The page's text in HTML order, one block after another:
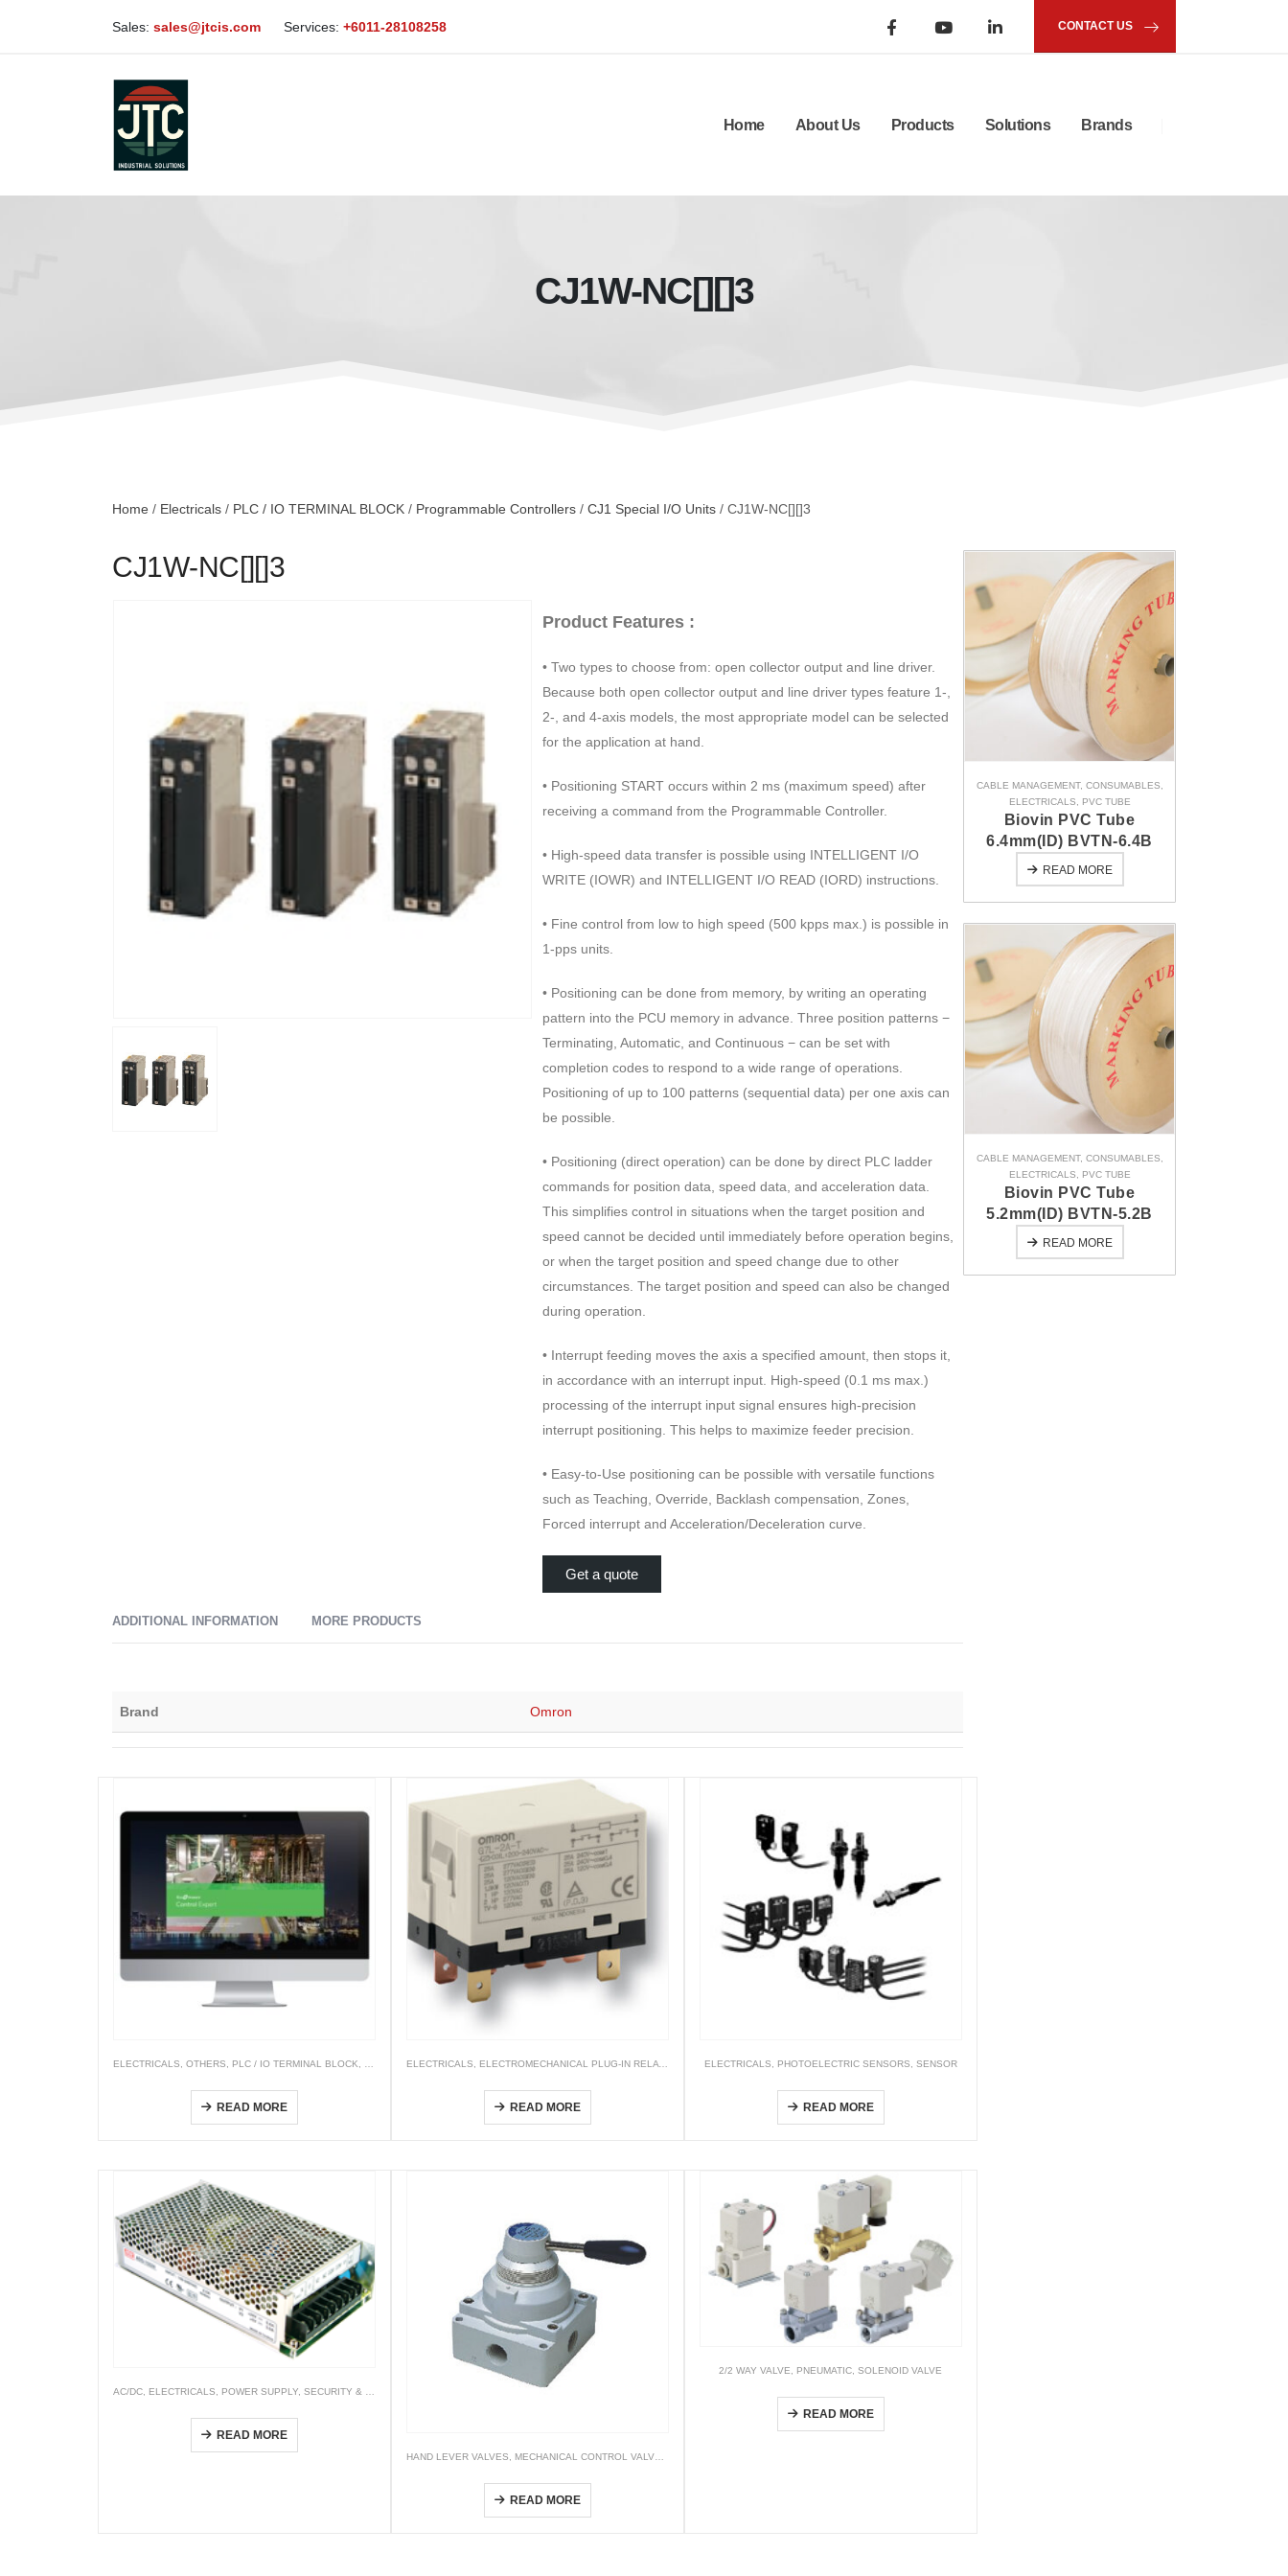
Sales: sales@jtcis.com Services: +6011-28108258 CONTACT US
Home About Us Products Solutions Brands
CJ1W-NC[][]3
Home / Electricals / PLC / IO TERMINAL BLOCK / Programmable Controllers / CJ1 Special I/O Units / CJ1W-NC[][]3
CJ1W-NC[][]3
Product Features :
• Two types to choose from: open collector output and line driver.
Because both open collector output and line driver types feature 1-,
2-, and 4-axis models, the most appropriate model can be selected
for the application at hand.
• Positioning START occurs within 2 ms (maximum speed) after
receiving a command from the Programmable Controller.
• High-speed data transfer is possible using INTELLIGENT I/O
WRITE (IOWR) and INTELLIGENT I/O READ (IORD) instructions.
• Fine control from low to high speed (500 kpps max.) is possible in
1-pps units.
• Positioning can be done from memory, by writing an operating
pattern into the PCU memory in advance. Three position patterns −
Terminating, Automatic, and Continuous − can be set with
completion codes to respond to a wide range of operations.
Positioning of up to 100 patterns (sequential data) per one axis can
be possible.
• Positioning (direct operation) can be done by direct PLC ladder
commands for position data, speed data, and acceleration data.
This simplifies control in situations when the target position and
speed cannot be decided until immediately before operation begins,
or when the target position and speed change due to other
circumstances. The target position and speed can also be changed
during operation.
• Interrupt feeding moves the axis a specified amount, then stops it,
in accordance with an interrupt input. High-speed (0.1 ms max.)
processing of the interrupt input signal ensures high-precision
interrupt positioning. This helps to maximize feeder precision.
• Easy-to-Use positioning can be possible with versatile functions
such as Teaching, Override, Backlash compensation, Zones,
Forced interrupt and Acceleration/Deceleration curve.
Get a quote
ADDITIONAL INFORMATION MORE PRODUCTS
Brand Omron
ELECTRICALS OTHERS PLC / IO TERMINAL BLOCK PLC & PAC CONTROLLERS
READ MORE
ELECTRICALS ELECTROMECHANICAL PLUG-IN RELAYS RELAY
READ MORE
ELECTRICALS PHOTOELECTRIC SENSORS SENSOR
READ MORE
AC/DC ELECTRICALS POWER SUPPLY SECURITY & SPECIFIC
READ MORE
HAND LEVER VALVES MECHANICAL CONTROL VALVES & OTHER VALVES
READ MORE
2/2 WAY VALVE PNEUMATIC ,SOLENOID VALVE
READ MORE
CABLE MANAGEMENT, CONSUMABLES
ELECTRICALS
PVC TUBE
Biovin PVC Tube
6.4mm(ID) BVTN-6.4B
READ MORE
CABLE MANAGEMENT, CONSUMABLES
ELECTRICALS
PVC TUBE
Biovin PVC Tube
5.2mm(ID) BVTN-5.2B
READ MORE